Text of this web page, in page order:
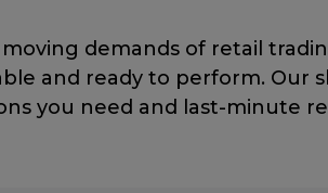
demands of retail
and ready to perform.
you need and last-minute